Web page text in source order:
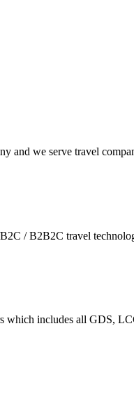
and we serve travel
/ B2B2C travel
which includes all GDS,